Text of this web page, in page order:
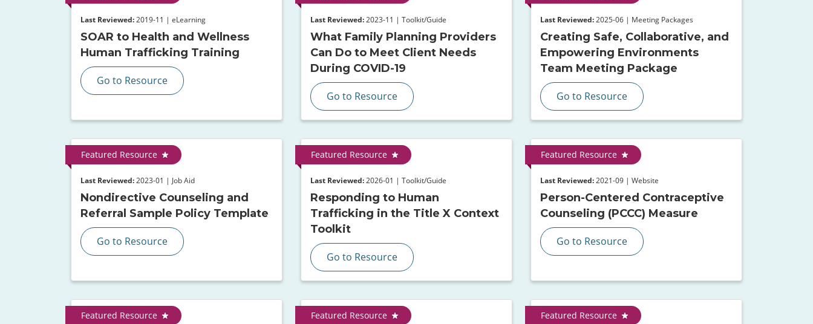
Last Reviewed: 2019-11 | eLearning
SOAR to Health and Wellness
Human Trafficking Training
Go to Resource
Last Reviewed: 2023-11 | Toolkit/Guide
What Family Planning Providers
Can Do to Meet Client Needs
During COVID-19
Go to Resource
Last Reviewed: 2025-06 | Meeting Packages
Creating Safe, Collaborative, and
Empowering Environments
Team Meeting Package
Go to Resource
Featured Resource
Last Reviewed: 2023-01 | Job Aid
Nondirective Counseling and
Referral Sample Policy Template
Go to Resource
Featured Resource
Last Reviewed: 2026-01 | Toolkit/Guide
Responding to Human
Trafficking in the Title X Context
Toolkit
Go to Resource
Featured Resource
Last Reviewed: 2021-09 | Website
Person-Centered Contraceptive
Counseling (PCCC) Measure
Go to Resource
Featured Resource Featured Resource Featured Resource